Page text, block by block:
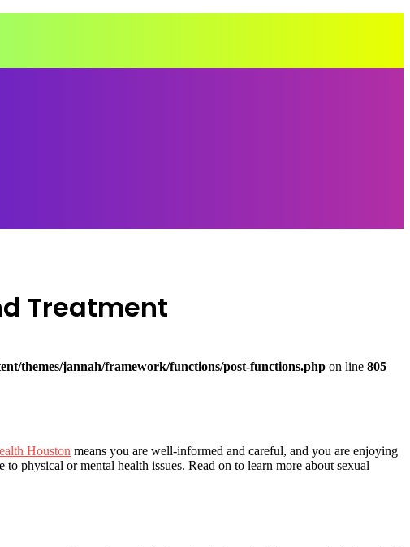
Treatment
themes/jannah/framework/functions/post-functions.php on line 805
Houston means you are well-informed and careful, and you are enjoying
physical or mental health issues. Read on to learn more about sexual